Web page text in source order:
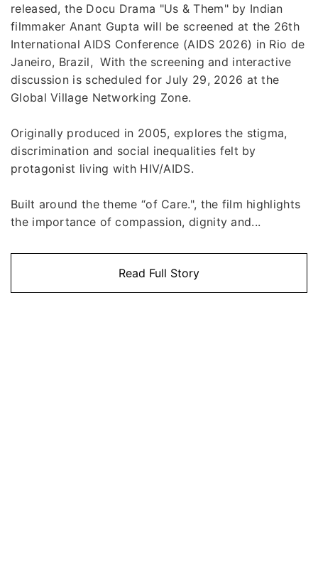
released, the Docu Drama "Us & Them" by Indian
filmmaker Anant Gupta will be screened at the 26th
International AIDS Conference (AIDS 2026) in Rio de
Janeiro, Brazil, With the screening and interactive
discussion is scheduled for July 29, 2026 at the
Global Village Networking Zone.
Originally produced in 2005, explores the stigma,
discrimination and social inequalities felt by
protagonist living with HIV/AIDS.
Built around the theme “of Care.", the film highlights
the importance of compassion, dignity and...
Read Full Story